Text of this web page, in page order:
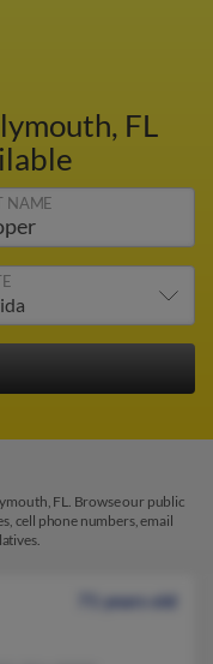
FL
NAME
FL. Browse our public
cell phone numbers, email
71 years old